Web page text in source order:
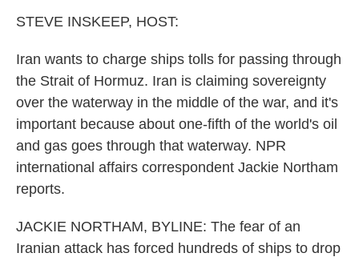
STEVE INSKEEP, HOST:
Iran wants to charge ships tolls for passing through
the Strait of Hormuz. Iran is claiming sovereignty
over the waterway in the middle of the war, and it's
important because about one-fifth of the world's oil
and gas goes through that waterway. NPR
international affairs correspondent Jackie Northam
reports.
JACKIE NORTHAM, BYLINE: The fear of an
Iranian attack has forced hundreds of ships to drop